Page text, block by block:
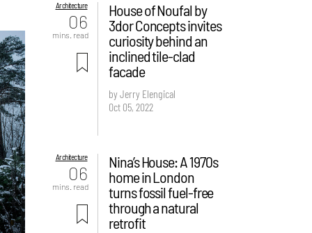
Architecture
06
mins. read
House of Noufal by
3dor Concepts invites
curiosity behind an
inclined tile-clad
facade
by Jerry Elengical
Oct 05, 2022
Architecture
06
mins. read
Nina’s House: A 1970s
home in London
turns fossil fuel-free
through a natural
retrofit